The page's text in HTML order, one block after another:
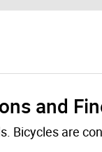
and
Bicycles are